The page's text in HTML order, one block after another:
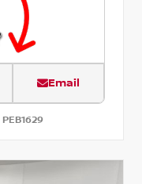
Email
PEB1629